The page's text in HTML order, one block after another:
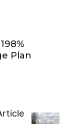
Plan